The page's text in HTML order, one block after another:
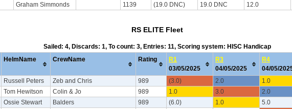
Graham Simmonds 1139 (19.0 DNC) 19.0 DNC 12.0
RS ELITE Fleet
Sailed: 4, Discards: 1, To count: 3, Entries: 11, Scoring system: HISC Handicap
HelmName CrewName Rating
R1
03/05/2025
R3
04/05/2025
R4
04/05/
Russell Peters Zeb and Chris 989 (3.0) 2.0 1.0
Tom Hewitson Colin & Jo 989 1.0 3.0 2.0
Ossie Stewart Balders 989 (6.0) 1.0 5.0